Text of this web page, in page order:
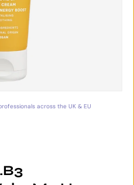
across the UK & EU